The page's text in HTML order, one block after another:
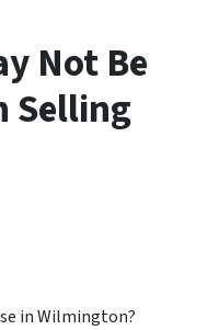
Not Be
Selling
in Wilmington?